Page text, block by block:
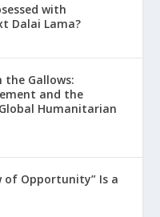
with
Dalai Lama?
the Gallows:
and the
Humanitarian
of Opportunity” Is a